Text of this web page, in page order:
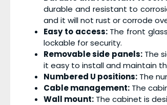
durable and resistant to
and it will not rust or corrode
Easy to access:The front
lockable for security.
Removable side panels:The
it easy to install and maintain
Numbered U positions: The
Cable management: The
Wall mount: The cabinet is